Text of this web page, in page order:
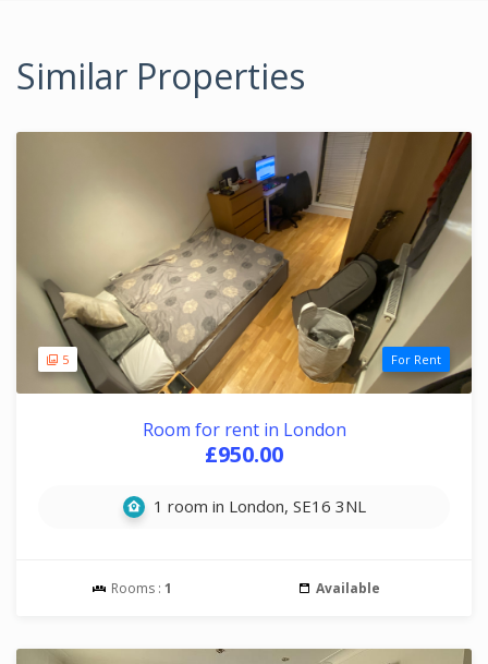
Similar Properties
5 For Rent
Room for rent in London
£950.00
1 room in London, SE16 3NL
Rooms : 1 Available